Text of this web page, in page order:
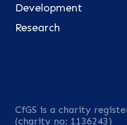
Development
Research
CfGS is a charity
(charity no: 1136243)